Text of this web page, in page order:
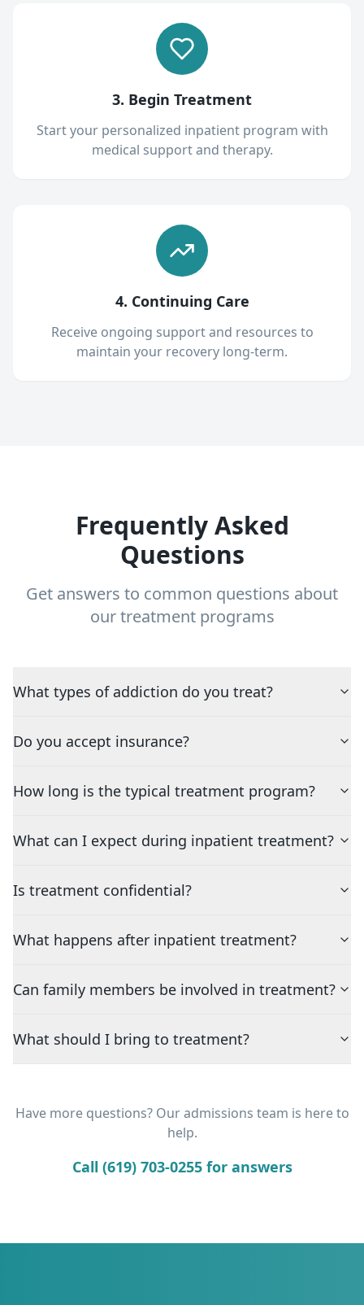
3. Begin Treatment
Start your personalized inpatient program with
medical support and therapy.
4. Continuing Care
Receive ongoing support and resources to
maintain your recovery long-term.
Frequently Asked
Questions
Get answers to common questions about
our treatment programs
What types of addiction do you treat?
Do you accept insurance?
How long is the typical treatment program?
What can I expect during inpatient treatment?
Is treatment confidential?
What happens after inpatient treatment?
Can family members be involved in treatment?
What should I bring to treatment?
Have more questions? Our admissions team is here to
help.
Call (619) 703-0255 for answers